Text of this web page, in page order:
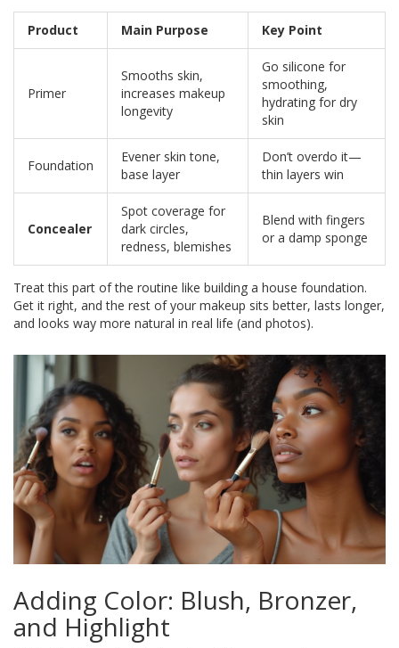
Product Main Purpose Key Point
Primer
Smooths skin,
increases makeup
longevity
Go silicone for
smoothing,
hydrating for dry
skin
Foundation
Evener skin tone,
base layer
Don’t overdo it—
thin layers win
Concealer
Spot coverage for
dark circles,
redness, blemishes
Blend with fingers
or a damp sponge
Treat this part of the routine like building a house foundation.
Get it right, and the rest of your makeup sits better, lasts longer,
and looks way more natural in real life (and photos).
Adding Color: Blush, Bronzer,
and Highlight